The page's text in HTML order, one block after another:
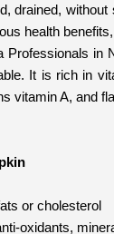
drained,
health
Professionals in
It is rich in
vitamin A, and
or cholesterol
oxidants,